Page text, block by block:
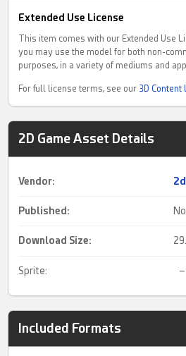
Extended Use License
This item comes with our Extended Use
you may use the model for both non-
purposes, in a variety of mediums and
For full license terms, see our 3D
2D Game Asset Details
Vendor:
Published:
Download Size:
Sprite: –
Included Formats